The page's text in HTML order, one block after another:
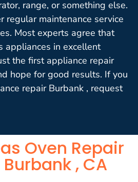
range, or something else.
regular maintenance service
Most experts agree that
appliances in excellent
the first appliance repair
hope for good results. If you
repair Burbank , request
Oven Repair
, CA